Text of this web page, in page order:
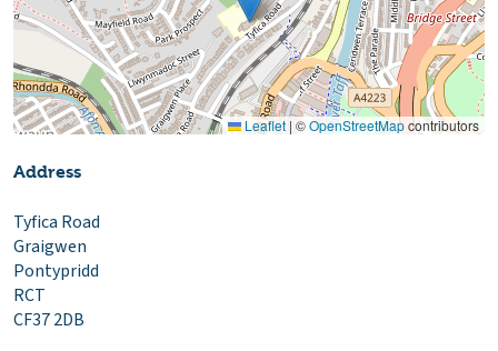
Leaflet | ©OpenStreetMapcontributors
Address
Tyfica Road
Graigwen
Pontypridd
RCT
CF37 2DB